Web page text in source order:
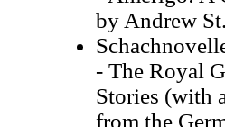
by Andrew
- The Royal
Stories (with
from the